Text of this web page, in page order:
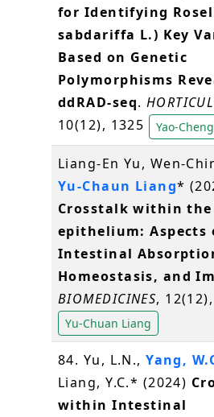
for Identifying
sabdariffa L.) Key
Based on Genetic
Polymorphisms
ddRAD-seq.
10(12), 1325
Yao-
Liang-En Yu, Wen-
Yu-Chaun Liang*
Crosstalk within
epithelium: Aspects
Intestinal
Homeostasis, and
BIOMEDICINES,
Yu-Chuan Liang
84. Yu, L.N.,Yang,
Liang, Y.C.* (2024)
within Intestinal